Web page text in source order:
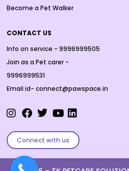
Become a Pet Walker
CONTACT US
Info on service - 9996999505
Join as a Pet carer -
9996999531
Email id- connect@pawspace.in
Connect with us